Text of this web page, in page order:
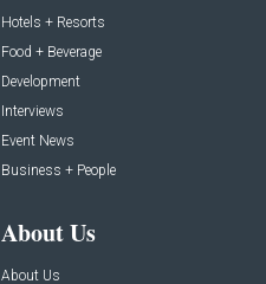
Hotels + Resorts
Food + Beverage
Development
Interviews
Event News
Business + People
About Us
About Us